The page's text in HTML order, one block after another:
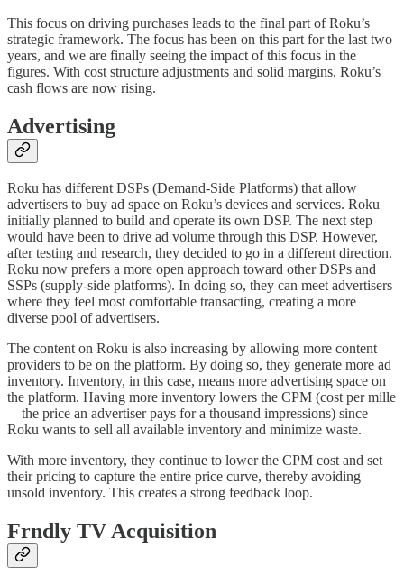
This focus on driving purchases leads to the final part of Roku’s
strategic framework. The focus has been on this part for the last two
years, and we are finally seeing the impact of this focus in the
figures. With cost structure adjustments and solid margins, Roku’s
cash flows are now rising.
Advertising
Roku has different DSPs (Demand-Side Platforms) that allow
advertisers to buy ad space on Roku’s devices and services. Roku
initially planned to build and operate its own DSP. The next step
would have been to drive ad volume through this DSP. However,
after testing and research, they decided to go in a different direction.
Roku now prefers a more open approach toward other DSPs and
SSPs (supply-side platforms). In doing so, they can meet advertisers
where they feel most comfortable transacting, creating a more
diverse pool of advertisers.
The content on Roku is also increasing by allowing more content
providers to be on the platform. By doing so, they generate more ad
inventory. Inventory, in this case, means more advertising space on
the platform. Having more inventory lowers the CPM (cost per mille
—the price an advertiser pays for a thousand impressions) since
Roku wants to sell all available inventory and minimize waste.
With more inventory, they continue to lower the CPM cost and set
their pricing to capture the entire price curve, thereby avoiding
unsold inventory. This creates a strong feedback loop.
Frndly TV Acquisition